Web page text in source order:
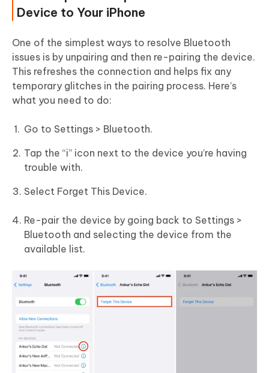
Device to Your iPhone
One of the simplest ways to resolve Bluetooth
issues is by unpairing and then re-pairing the device.
This refreshes the connection and helps fix any
temporary glitches in the pairing process. Here’s
what you need to do:
Go to Settings > Bluetooth.
Tap the “i” icon next to the device you’re having
trouble with.
Select Forget This Device.
Re-pair the device by going back to Settings >
Bluetooth and selecting the device from the
available list.